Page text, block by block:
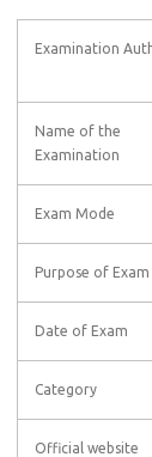
Examination
Name of the
Examination
Exam Mode
Purpose of Exam
Date of Exam
Category
Official website